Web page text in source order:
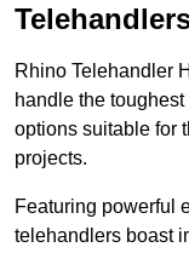
Rhino Telehandler
handle the
options suitable for
projects.
Featuring powerful
telehandlers boast